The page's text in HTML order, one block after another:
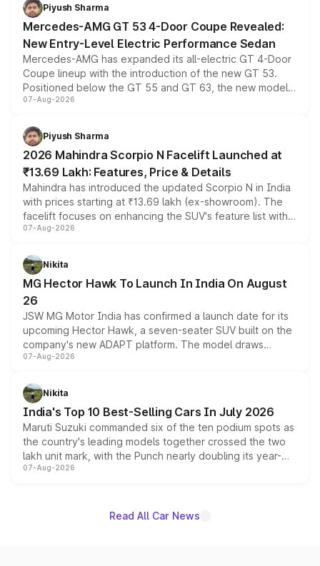
Piyush Sharma
Mercedes-AMG GT 53 4-Door Coupe Revealed:
New Entry-Level Electric Performance Sedan
Mercedes-AMG has expanded its all-electric GT 4-Door
Coupe lineup with the introduction of the new GT 53.
Positioned below the GT 55 and GT 63, the new model
combines dual-motor all-wheel drive, a high-performance
more accessible entry point into the brand's latest
electric performance sedan range.
07-Aug-2026
Piyush Sharma
2026 Mahindra Scorpio N Facelift Launched at
₹13.69 Lakh: Features, Price & Details
Mahindra has introduced the updated Scorpio N in India
with prices starting at ₹13.69 lakh (ex-showroom). The
facelift focuses on enhancing the SUV's feature list with a
panoramic sunroof, larger digital displays, Level 2 ADAS
petrol and diesel engine options without any mechanical
changes.
07-Aug-2026
Nikita
MG Hector Hawk To Launch In India On August
26
JSW MG Motor India has confirmed a launch date for its
upcoming Hector Hawk, a seven-seater SUV built on the
company's new ADAPT platform. The model draws
heavily from the Wuling Starlight 560 sold overseas and
in hybrid powertrain options, positioning it above the
existing Hector in the brand's India lineup.
07-Aug-2026
Nikita
India's Top 10 Best-Selling Cars In July 2026
Maruti Suzuki commanded six of the ten podium spots as
the country's leading models together crossed the two
lakh unit mark, with the Punch nearly doubling its year-
on-year volumes to stand out as the fastest-growing
07-Aug-2026
Read All Car News